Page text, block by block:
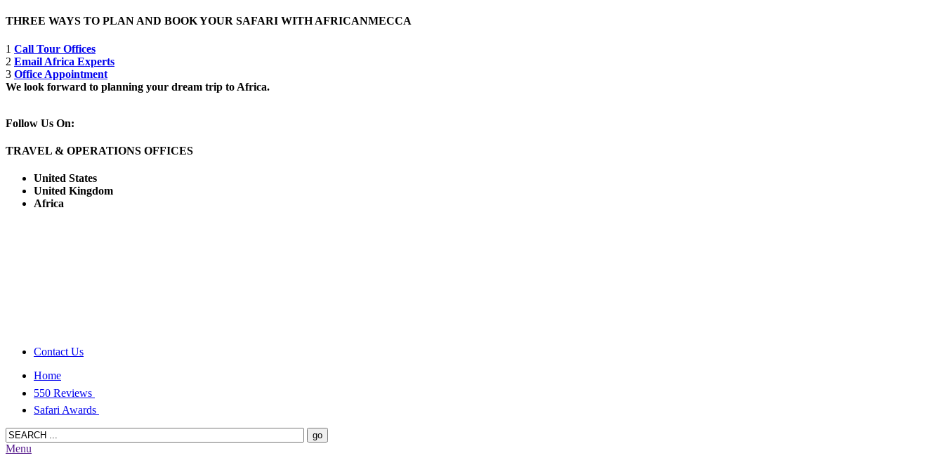
THREE WAYS TO PLAN AND BOOK YOUR SAFARI WITH AFRICANMECCA
1 Call Tour Offices
2 Email Africa Experts
3 Office Appointment
We look forward to planning your dream trip to Africa.
Follow Us On:
TRAVEL & OPERATIONS OFFICES
United States
United Kingdom
Africa
Contact Us
Home
550 Reviews
Safari Awards
Menu